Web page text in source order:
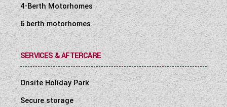
4-Berth Motorhomes
6 berth motorhomes
SERVICES & AFTERCARE
Onsite Holiday Park
Secure storage